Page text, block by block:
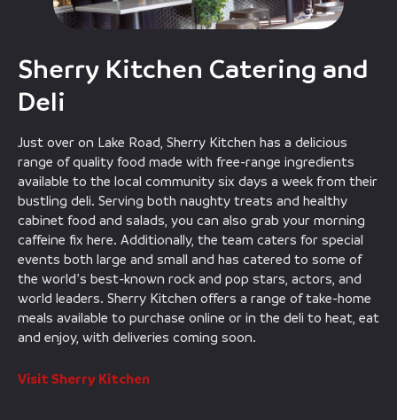
Sherry Kitchen Catering and
Deli
Just over on Lake Road, Sherry Kitchen has a delicious
range of quality food made with free-range ingredients
available to the local community six days a week from their
bustling deli. Serving both naughty treats and healthy
cabinet food and salads, you can also grab your morning
caffeine fix here. Additionally, the team caters for special
events both large and small and has catered to some of
the world’s best-known rock and pop stars, actors, and
world leaders. Sherry Kitchen offers a range of take-home
meals available to purchase online or in the deli to heat, eat
and enjoy, with deliveries coming soon.
Visit Sherry Kitchen